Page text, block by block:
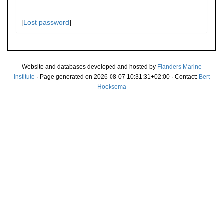
[Lost password]
Website and databases developed and hosted by Flanders Marine
Institute · Page generated on 2026-08-07 10:31:31+02:00 · Contact: Bert
Hoeksema